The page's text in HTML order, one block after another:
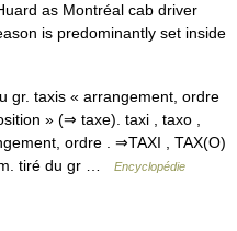
as Montréal cab driver
is predominantly set inside
gr. taxis « arrangement, ordre
» (⇒ taxe). taxi , taxo ,
ordre . ⇒TAXI , TAX(O)
tiré du gr …
Encyclopédie